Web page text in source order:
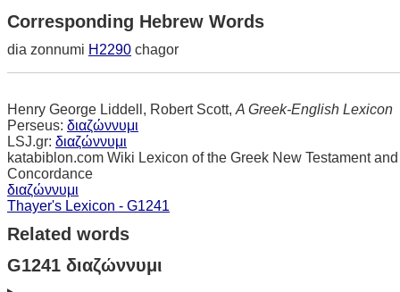
Corresponding Hebrew Words
dia zonnumi H2290 chagor
Henry George Liddell, Robert Scott, A Greek-English Lexicon
Perseus: διαζώννυμι
LSJ.gr: διαζώννυμι
katabiblon.com Wiki Lexicon of the Greek New Testament and
Concordance
διαζώννυμι
Thayer's Lexicon - G1241
Related words
G1241 διαζώννυμι